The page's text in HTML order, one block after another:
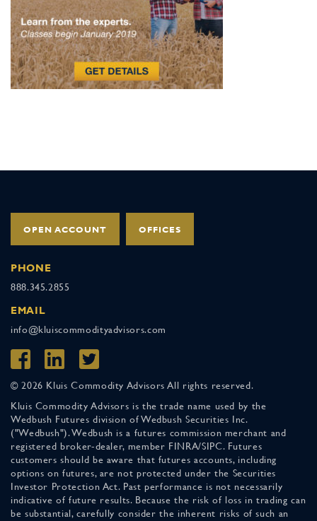
OPEN ACCOUNT OFFICES
PHONE
888.345.2855
EMAIL
info@kluiscommodityadvisors.com
© 2026 Kluis Commodity Advisors All rights reserved.
Kluis Commodity Advisors is the trade name used by the
Wedbush Futures division of Wedbush Securities Inc.
("Wedbush"). Wedbush is a futures commission merchant and
registered broker-dealer, member FINRA/SIPC. Futures
customers should be aware that futures accounts, including
options on futures, are not protected under the Securities
Investor Protection Act. Past performance is not necessarily
indicative of future results. Because the risk of loss in trading can
be substantial, carefully consider the inherent risks of such an